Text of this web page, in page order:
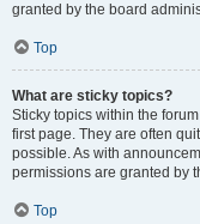
granted by the board
Top
What are sticky topics?
Sticky topics within the
first page. They are often
possible. As with
permissions are granted by
Top